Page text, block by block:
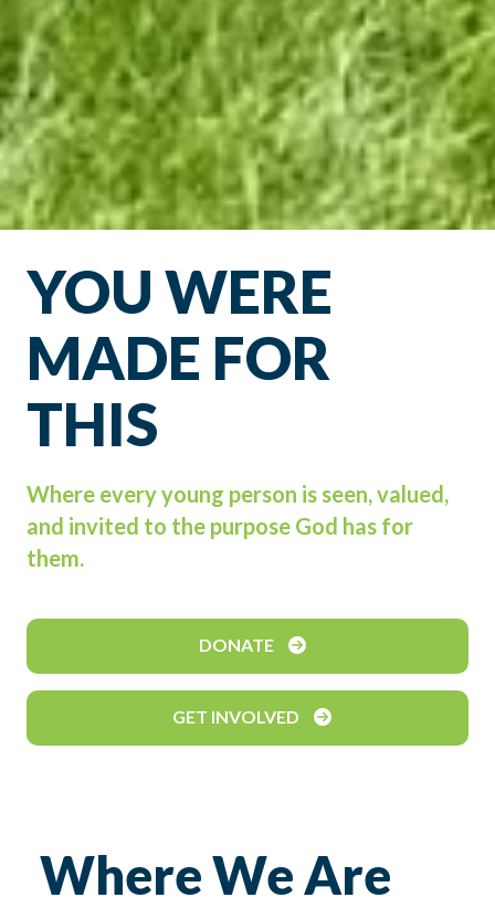
YOU WERE
MADE FOR
THIS
Where every young person is seen, valued,
and invited to the purpose God has for
them.
DONATE
GET INVOLVED
Where We Are